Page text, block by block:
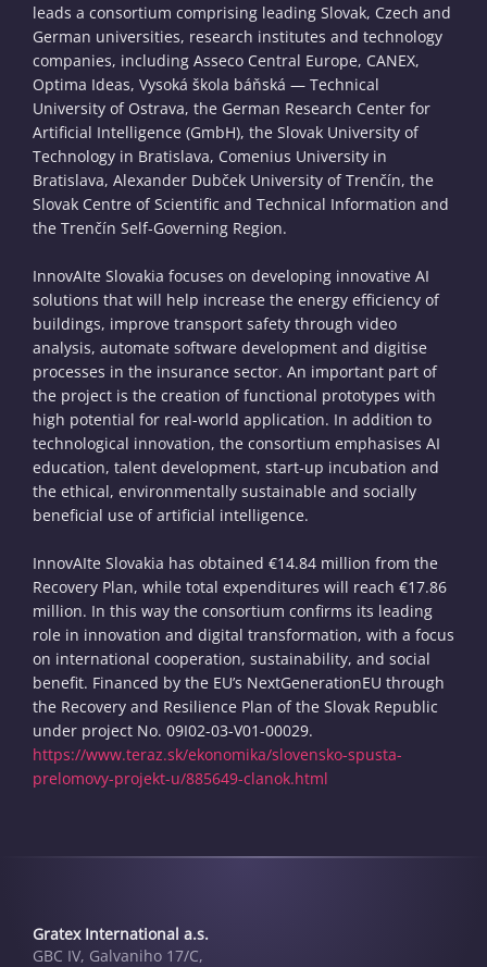
leads a consortium comprising leading Slovak, Czech and
German universities, research institutes and technology
companies, including Asseco Central Europe, CANEX,
Optima Ideas, Vysoká škola báňská — Technical
University of Ostrava, the German Research Center for
Artificial Intelligence (GmbH), the Slovak University of
Technology in Bratislava, Comenius University in
Bratislava, Alexander Dubček University of Trenčín, the
Slovak Centre of Scientific and Technical Information and
the Trenčín Self-Governing Region.
InnovAIte Slovakia focuses on developing innovative AI
solutions that will help increase the energy efficiency of
buildings, improve transport safety through video
analysis, automate software development and digitise
processes in the insurance sector. An important part of
the project is the creation of functional prototypes with
high potential for real-world application. In addition to
technological innovation, the consortium emphasises AI
education, talent development, start-up incubation and
the ethical, environmentally sustainable and socially
beneficial use of artificial intelligence.
InnovAIte Slovakia has obtained €14.84 million from the
Recovery Plan, while total expenditures will reach €17.86
million. In this way the consortium confirms its leading
role in innovation and digital transformation, with a focus
on international cooperation, sustainability, and social
benefit. Financed by the EU’s NextGenerationEU through
the Recovery and Resilience Plan of the Slovak Republic
under project No. 09I02-03-V01-00029.
https://www.teraz.sk/ekonomika/slovensko-spusta-
prelomovy-projekt-u/885649-clanok.html
Gratex International a.s.
GBC IV, Galvaniho 17/C,